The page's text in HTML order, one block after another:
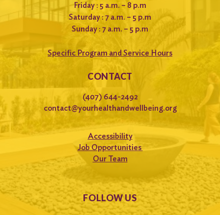
Friday : 5 a.m. – 8 p.m
Saturday : 7 a.m. – 5 p.m
Sunday : 7 a.m. – 5 p.m
Specific Program and Service Hours
CONTACT
(407) 644-2492
contact@yourhealthandwellbeing.org
Accessibility
Job Opportunities
Our Team
FOLLOW US